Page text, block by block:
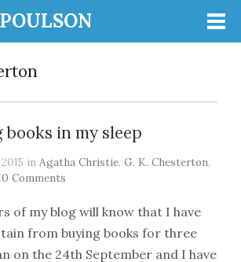
books in my sleep
in Agatha Christie, G. K. Chesterton,
Comments
of my blog will know that I have
from buying books for three
on the 24th September and I have